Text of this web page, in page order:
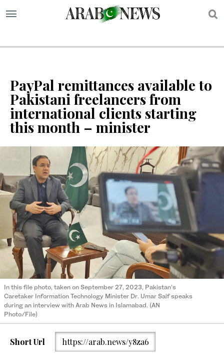
PayPal remittances available to
Pakistani freelancers from
international clients starting
this month – minister
In this file photo, taken on September 27, 2023, Pakistan’s
Caretaker Information Technology Minister Dr. Umar Saif speaks
during an interview with Arab News in Islamabad. (AN
Photo/File)
Short Url https://arab.news/y8za6